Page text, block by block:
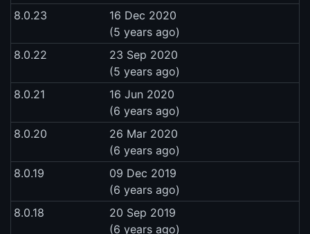
8.0.23
16 Dec 2020
(5 years ago)
8.0.22
23 Sep 2020
(5 years ago)
8.0.21
16 Jun 2020
(6 years ago)
8.0.20
26 Mar 2020
(6 years ago)
8.0.19
09 Dec 2019
(6 years ago)
8.0.18
20 Sep 2019
(6 years ago)